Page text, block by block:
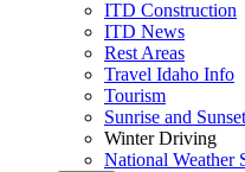
ITD Construction
ITD News
Rest Areas
Travel Idaho Info
Tourism
Sunrise and
Winter Driving
National Weather